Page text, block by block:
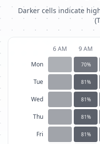
Darker cells indicate
6 AM 9 AM
Mon
70%
Tue 81%
Wed 81%
Thu 81%
Fri 81%